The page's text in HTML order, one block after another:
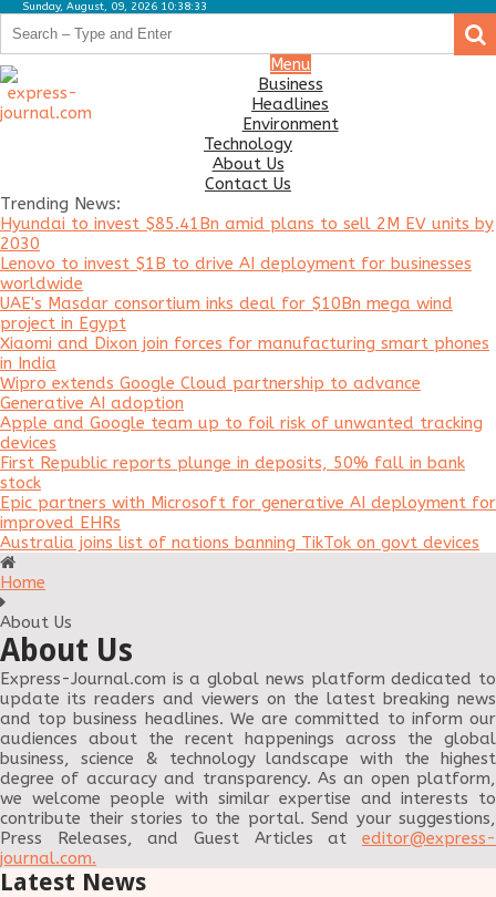
Sunday, August, 09, 2026 10:38:33
.
Menu
Business
Headlines
Environment
Technology
About Us
Contact Us
Trending News:
Hyundai to invest $85.41Bn amid plans to sell 2M EV units by
2030
Lenovo to invest $1B to drive AI deployment for businesses
worldwide
UAE's Masdar consortium inks deal for $10Bn mega wind
project in Egypt
Xiaomi and Dixon join forces for manufacturing smart phones
in India
Wipro extends Google Cloud partnership to advance
Generative AI adoption
Apple and Google team up to foil risk of unwanted tracking
devices
First Republic reports plunge in deposits, 50% fall in bank
stock
Epic partners with Microsoft for generative AI deployment for
improved EHRs
Australia joins list of nations banning TikTok on govt devices
Business
Headlines
About
Us
Contact
Us
Home
About Us
About Us
Express-Journal.com is a global news platform dedicated to
update its readers and viewers on the latest breaking news
and top business headlines. We are committed to inform our
audiences about the recent happenings across the global
business, science & technology landscape with the highest
degree of accuracy and transparency. As an open platform,
we welcome people with similar expertise and interests to
contribute their stories to the portal. Send your suggestions,
Press Releases, and Guest Articles at editor@express-
journal.com.
Latest News